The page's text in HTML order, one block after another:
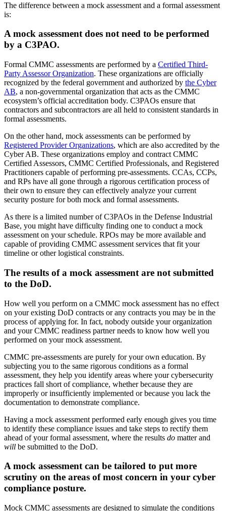
The difference between a mock assessment and a formal assessment
is:
A mock assessment does not need to be performed
by a C3PAO.
Formal CMMC assessments are performed by a Certified Third-
Party Assessor Organization. These organizations are officially
recognized by the federal government and authorized by the Cyber
AB, a non-governmental organization that acts as the CMMC
ecosystem’s official accreditation body. C3PAOs ensure that
contractors and subcontractors are all held to consistent standards in
formal assessments.
On the other hand, mock assessments can be performed by
Registered Provider Organizations, which are also accredited by the
Cyber AB. These organizations employ and contract CMMC
Certified Assessors, CMMC Certified Professionals, and Registered
Practitioners capable of performing pre-assessments. CCAs, CCPs,
and RPs have all gone through a rigorous certification process of
their own to ensure they can effectively analyze your current
security posture for both mock and formal assessments.
As there is a limited number of C3PAOs in the Defense Industrial
Base, you might have difficulty finding one to conduct a mock
assessment on your schedule. RPOs may be more available and
capable of providing CMMC assessment services that fit your
timeline or other logistical constraints.
The results of a mock assessment are not submitted
to the DoD.
How well you perform on a CMMC mock assessment has no effect
on your existing DoD contracts or any contracts you may be in the
process of applying for. In fact, nobody outside your organization
and your CMMC readiness partner needs to know how well you
performed on your mock assessment.
CMMC pre-assessments are purely for your own education. By
subjecting you to the same rigorous conditions as a formal
assessment, they help you identify areas where your cybersecurity
practices fall short of compliance, whether because they are
improperly or insufficiently implemented or because you lack the
documentation to demonstrate compliance.
Having a mock assessment performed early enough gives you time
to identify these compliance issues and take steps to rectify them
ahead of your formal assessment, where the results do matter and
will be submitted to the DoD.
A mock assessment can be tailored to put more
scrutiny on the areas of most concern in your cyber
compliance posture.
Mock CMMC assessments are designed to simulate the conditions